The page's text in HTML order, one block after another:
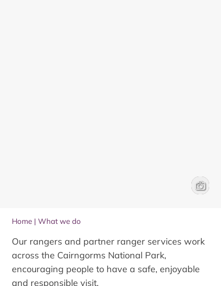
Talking
Ed
Home | What we do
Our rangers and partner ranger services work
across the Cairngorms National Park,
encouraging people to have a safe, enjoyable
and responsible visit.